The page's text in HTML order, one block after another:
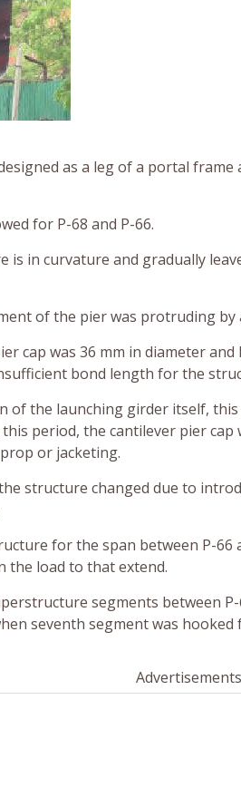
as a leg of a portal
for P-68 and P-66.
is in curvature and gradually
of the pier was protruding by
cap was 36 mm in diameter
bond length for the
of the launching girder itself,
period, the cantilever pier
or jacketing.
structure changed due to
for the span between P-66
the load to that extend.
segments between
seventh segment was
Advertisements